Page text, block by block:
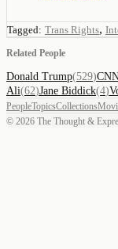
Tagged: Trans Rights,
Related People
Donald Trump(529)
Ali(62)Jane Biddick(4)
PeopleTopicsCollections
© 2026 The Thought &